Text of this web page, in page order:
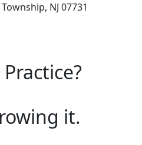
NJ 07731
it.